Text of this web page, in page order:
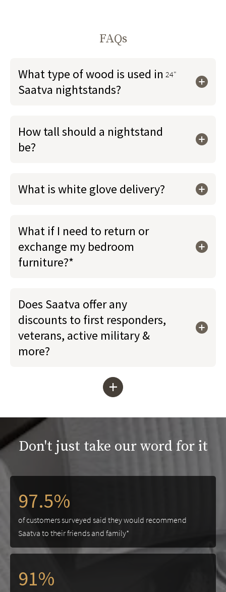
24"
FAQs
What type of wood is used in
Saatva nightstands?
How tall should a nightstand
be?
What is white glove delivery?
What if I need to return or
exchange my bedroom
furniture?*
Does Saatva offer any
discounts to first responders,
veterans, active military &
more?
+
Don't just take our word for it
97.5%
of customers surveyed said they would recommend
Saatva to their friends and family*
91%